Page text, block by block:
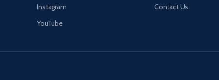
Instagram
YouTube
Contact Us